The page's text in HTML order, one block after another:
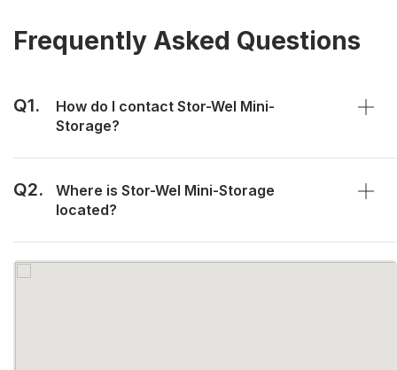
Frequently Asked Questions
Q1.
How do I contact Stor-Wel Mini-
Storage?
Q2.
Where is Stor-Wel Mini-Storage
located?